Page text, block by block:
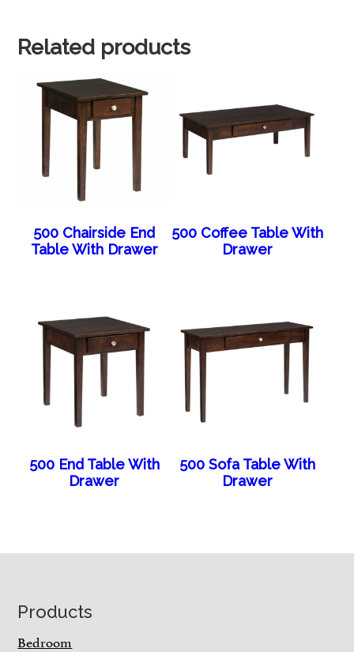
Related products
500 Chairside End
Table With Drawer
500 Coffee Table With
Drawer
500 End Table With
Drawer
500 Sofa Table With
Drawer
Footer
Products
Bedroom